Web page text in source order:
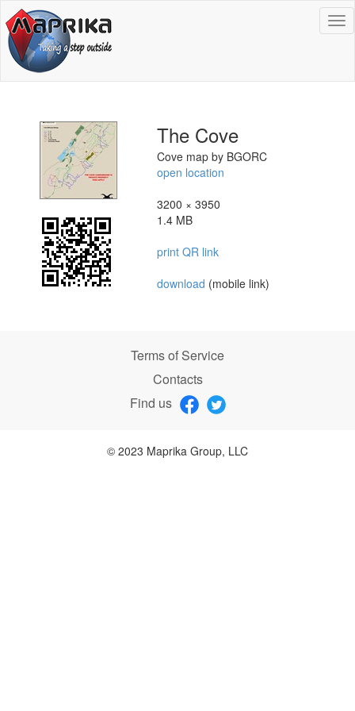
The Cove
Cove map by BGORC
open location
3200 × 3950
1.4 MB
print QR link
download (mobile link)
Terms of Service
Contacts
Find us
© 2023 Maprika Group, LLC